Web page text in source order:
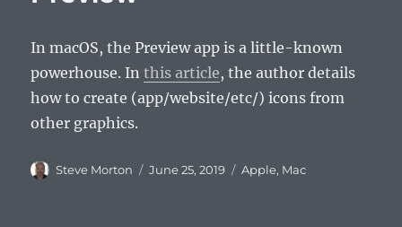
In macOS, the Preview app is a little-known
powerhouse. Inthis article, the author details
how to create (app/website/etc/) icons from
other graphics.
Author
Steve Morton
Posted
June 25, 2019 Categories
Apple, Mac